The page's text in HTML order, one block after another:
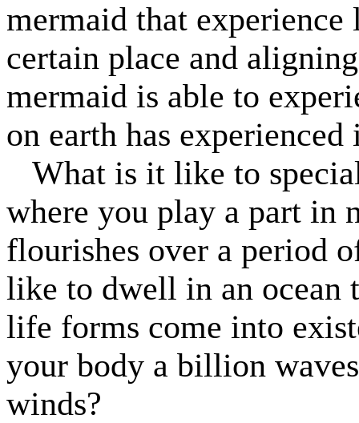
mermaid that experience
certain place and
mermaid is able to
on earth has
What is it like to
where you play a part in
flourishes over a period
like to dwell in an ocean
life forms come into
your body a billion
winds?